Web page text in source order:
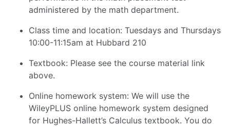
administered by the math department.
Class time and location: Tuesdays and Thursdays
10:00-11:15am at Hubbard 210
Textbook: Please see the course material link
above.
Online homework system: We will use the
WileyPLUS online homework system designed
for Hughes-Hallett’s Calculus textbook. You do